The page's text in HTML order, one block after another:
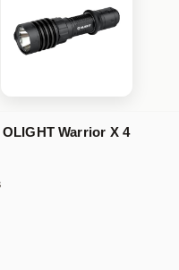
OLIGHT Warrior X 4